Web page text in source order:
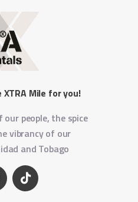
Mile for you!
people, the spice
vibrancy of our
and Tobago